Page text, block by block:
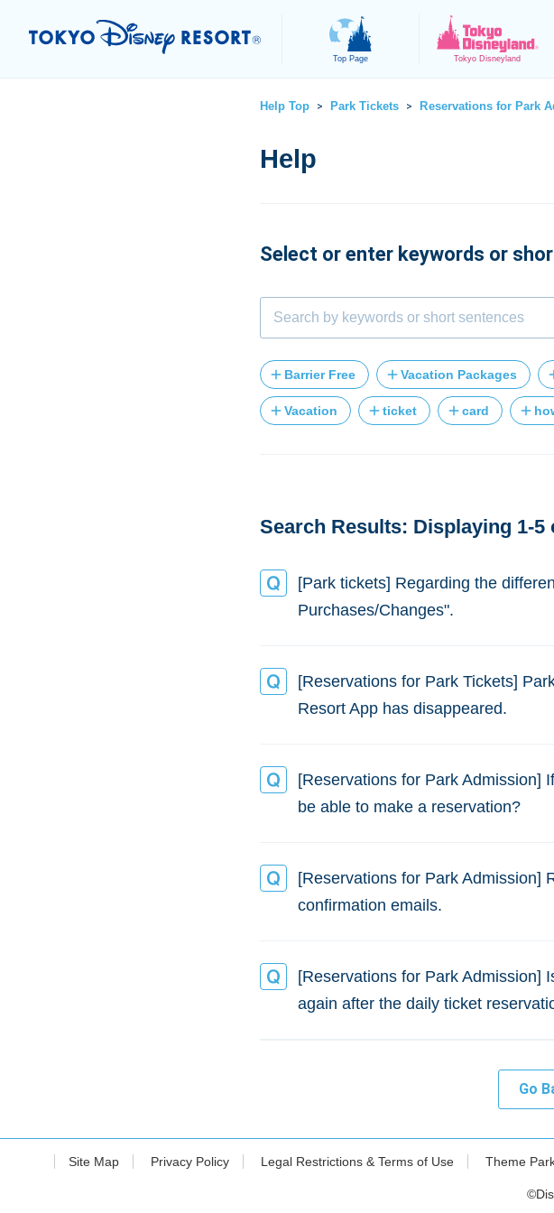
Top Page Tokyo Disneyland
Help Top > Park Tickets > Reservations for Park
Select or enter keywords or
Barrier Free Vacation Packages
Vacation ticket card
Search Results: Displaying 1-5
[Park tickets] Regarding the
Purchases/Changes".
[Reservations for Park Tickets]
Resort App has disappeared.
[Reservations for Park Admission]
be able to make a reservation?
[Reservations for Park Admission]
confirmation emails.
[Reservations for Park Admission]
again after the daily ticket
Go
Site Map Privacy Policy Legal Restrictions & Terms of Use Theme